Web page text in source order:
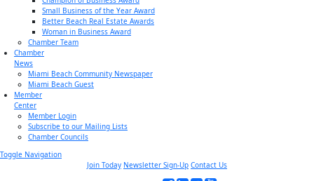
Small Business of the Year Award
Better Beach Real Estate Awards
Woman in Business Award
Chamber Team
Chamber
News
Miami Beach Community Newspaper
Miami Beach Guest
Member
Center
Member Login
Subscribe to our Mailing Lists
Chamber Councils
Toggle Navigation
Join Today Newsletter Sign-Up Contact Us